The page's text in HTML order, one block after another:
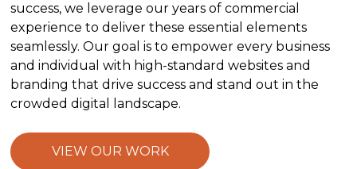
success, we leverage our years of commercial
experience to deliver these essential elements
seamlessly. Our goal is to empower every business
and individual with high-standard websites and
branding that drive success and stand out in the
crowded digital landscape.
VIEW OUR WORK